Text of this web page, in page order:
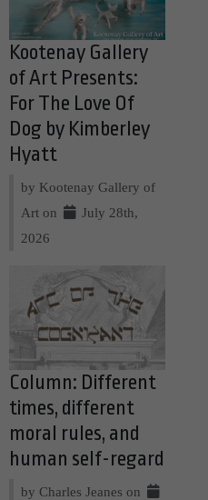
Kootenay Gallery
of Art Presents:
For The Love Of
Dog by Kimberley
Hyatt
by Kootenay Gallery of
Art on
July 28th,
2026
Column: Different
times, different
moral rules, and
human self-regard
by Charles Jeanes on